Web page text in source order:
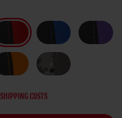
SHIPPING COSTS